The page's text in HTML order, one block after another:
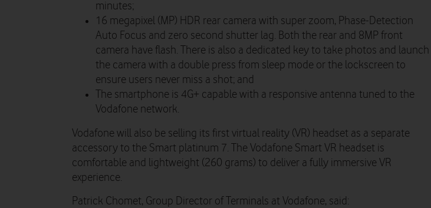
minutes;
16 megapixel (MP) HDR rear camera with super zoom, Phase-Detection
Auto Focus and zero second shutter lag. Both the rear and 8MP front
camera have flash. There is also a dedicated key to take photos and launch
the camera with a double press from sleep mode or the lockscreen to
ensure users never miss a shot; and
The smartphone is 4G+ capable with a responsive antenna tuned to the
Vodafone network.
Vodafone will also be selling its first virtual reality (VR) headset as a separate
accessory to the Smart platinum 7. The Vodafone Smart VR headset is
comfortable and lightweight (260 grams) to deliver a fully immersive VR
experience.
Patrick Chomet, Group Director of Terminals at Vodafone, said: